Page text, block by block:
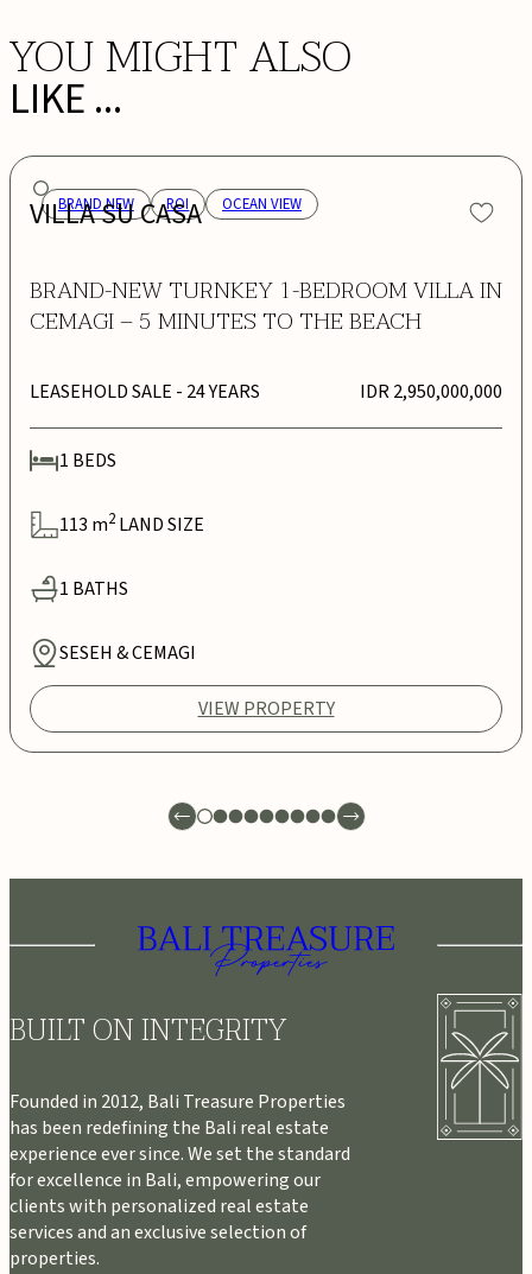
YOU MIGHT ALSO
LIKE ...
BRAND NEW ROI OCEAN VIEW
VILLA SU CASA
BRAND-NEW TURNKEY 1-BEDROOM VILLA IN
CEMAGI – 5 MINUTES TO THE BEACH
LEASEHOLD SALE - 24 YEARS IDR 2,950,000,000
1 BEDS
113 m2 LAND SIZE
1 BATHS
SESEH & CEMAGI
VIEW PROPERTY
BUILT ON INTEGRITY
Founded in 2012, Bali Treasure Properties
has been redefining the Bali real estate
experience ever since. We set the standard
for excellence in Bali, empowering our
clients with personalized real estate
services and an exclusive selection of
properties.